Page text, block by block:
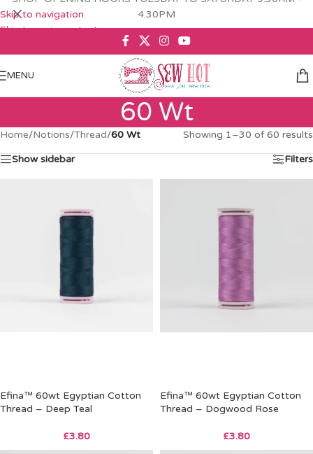
Skip to navigation
Skip to main content
4.30PM
MENU
60 Wt
Home/Notions/Thread/60 Wt Showing 1–30 of 60 results
Show sidebar Filters
Efina™ 60wt Egyptian Cotton
Thread – Deep Teal
£3.80
Efina™ 60wt Egyptian Cotton
Thread – Dogwood Rose
£3.80